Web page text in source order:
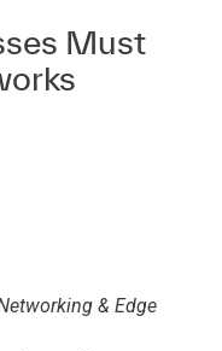
Must
& Edge